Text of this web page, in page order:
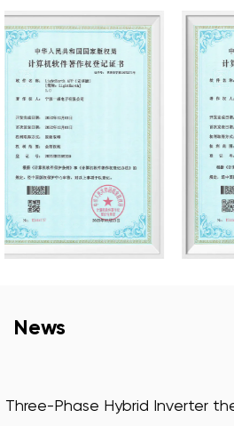
News
How Does a Wind-